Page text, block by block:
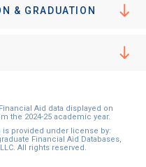
& GRADUATION
Aid data displayed on
the 2024-25 academic year.
is provided under license by:
Financial Aid Databases,
All rights reserved.
at this time